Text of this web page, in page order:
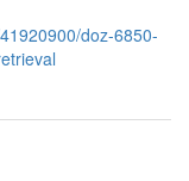
doz-6850-